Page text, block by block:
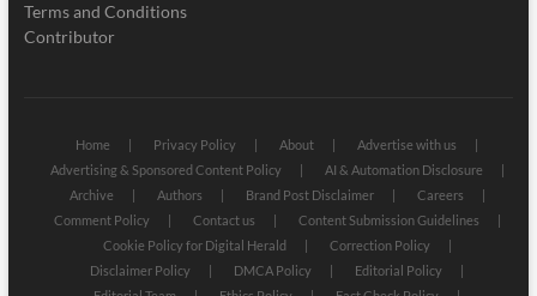
Terms and Conditions
Contributor
Home Privacy Policy About
Advertise with us
Advertising & Sponsored Content Policy
AI & Automation Disclosure
Archive
Authors Brand Post Disclaimer
Careers
Comment Policy
Contact us
Content Submission Guidelines
Cookie Policy for Digital Herald
Correction Policy
Disclaimer Policy
DMCA Policy
Editorial Policy